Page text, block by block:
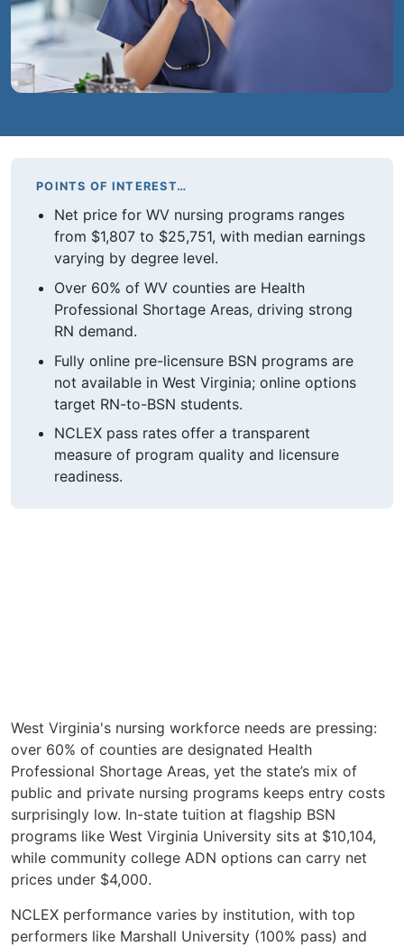
POINTS OF INTEREST…
Net price for WV nursing programs ranges
from $1,807 to $25,751, with median earnings
varying by degree level.
Over 60% of WV counties are Health
Professional Shortage Areas, driving strong
RN demand.
Fully online pre-licensure BSN programs are
not available in West Virginia; online options
target RN-to-BSN students.
NCLEX pass rates offer a transparent
measure of program quality and licensure
readiness.
West Virginia's nursing workforce needs are pressing:
over 60% of counties are designated Health
Professional Shortage Areas, yet the state’s mix of
public and private nursing programs keeps entry costs
surprisingly low. In-state tuition at flagship BSN
programs like West Virginia University sits at $10,104,
while community college ADN options can carry net
prices under $4,000.
NCLEX performance varies by institution, with top
performers like Marshall University (100% pass) and